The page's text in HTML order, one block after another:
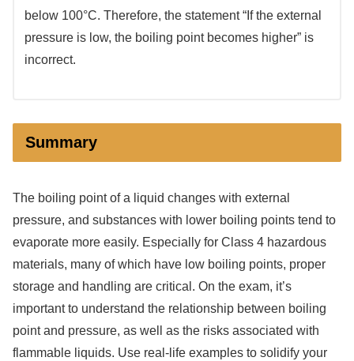
below 100°C. Therefore, the statement “If the external
pressure is low, the boiling point becomes higher” is
incorrect.
Summary
The boiling point of a liquid changes with external
pressure, and substances with lower boiling points tend to
evaporate more easily. Especially for Class 4 hazardous
materials, many of which have low boiling points, proper
storage and handling are critical. On the exam, it’s
important to understand the relationship between boiling
point and pressure, as well as the risks associated with
flammable liquids. Use real-life examples to solidify your